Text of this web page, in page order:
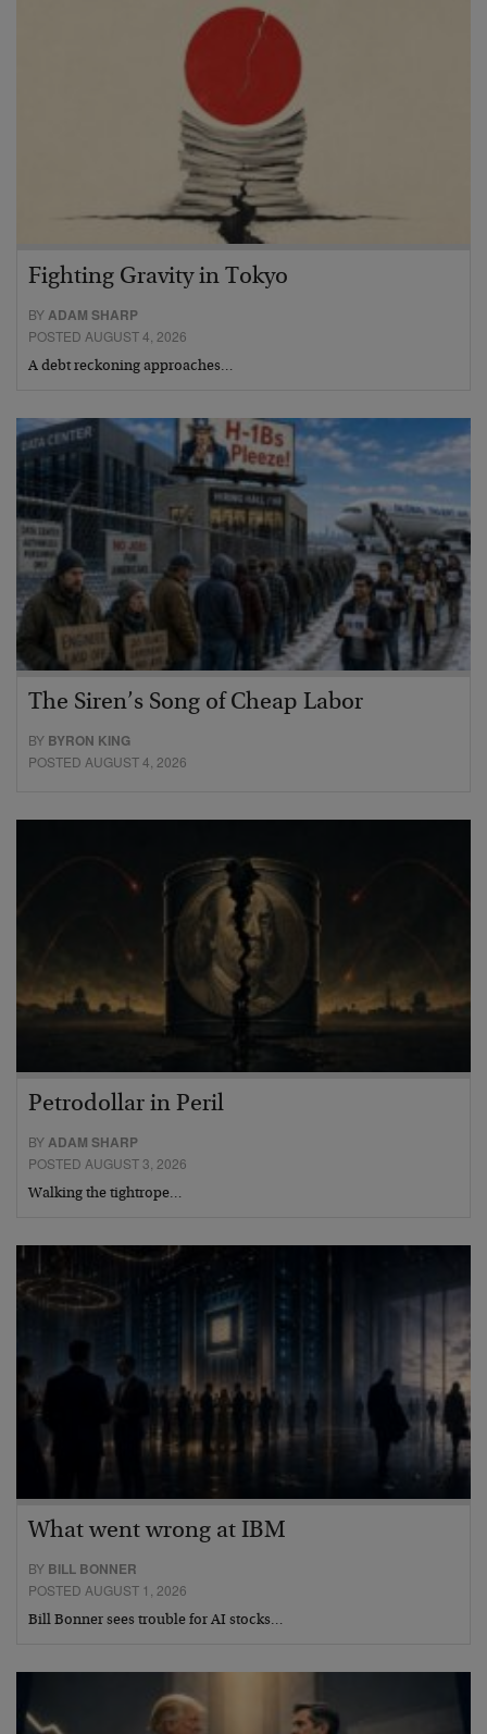
Fighting Gravity in Tokyo
BY ADAM SHARP
POSTED AUGUST 4, 2026
A debt reckoning approaches…
The Siren’s Song of Cheap Labor
BY BYRON KING
POSTED AUGUST 4, 2026
Petrodollar in Peril
BYADAM SHARP
POSTED AUGUST 3, 2026
Walking the tightrope…
What went wrong at IBM
BY BILL BONNER
POSTED AUGUST 1, 2026
Bill Bonner sees trouble for AI stocks…